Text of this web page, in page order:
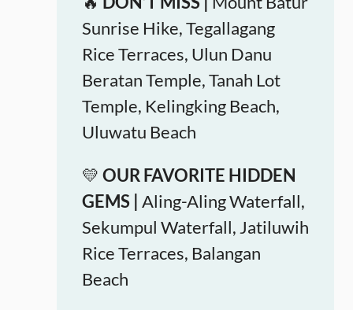
Sunrise Hike, Tegallagang
Rice Terraces, Ulun Danu
Beratan Temple, Tanah Lot
Temple, Kelingking Beach,
Uluwatu Beach
💛 OUR FAVORITE HIDDEN
GEMS | Aling-Aling Waterfall,
Sekumpul Waterfall, Jatiluwih
Rice Terraces, Balangan
Beach